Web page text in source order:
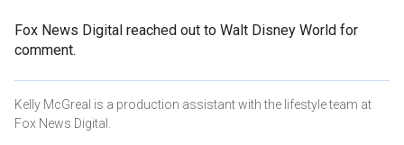
Fox News Digital reached out to Walt Disney World for
comment.
Kelly McGreal is a production assistant with the lifestyle team at
Fox News Digital.